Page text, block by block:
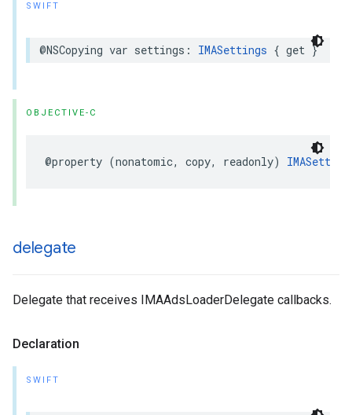
SWIFT
@NSCopying var settings : IMASettings { get }
OBJECTIVE-C
@property (nonatomic, copy, readonly)
delegate
Delegate that receives IMAAdsLoaderDelegate callbacks.
Declaration
SWIFT